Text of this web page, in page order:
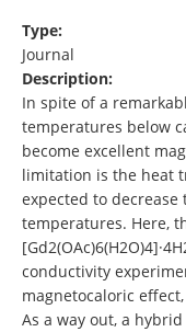
Type:
Journal
Description:
In spite of a
temperatures below
become excellent
limitation is the heat
expected to
temperatures. Here,
conductivity
magnetocaloric
As a way out, a